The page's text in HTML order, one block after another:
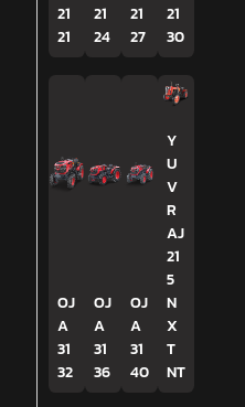
21
21
21
24
21
27
21
30
OJ
A
31
32
OJ
A
31
36
OJ
A
31
40
Y
U
V
R
AJ
21
5
N
X
T
NT